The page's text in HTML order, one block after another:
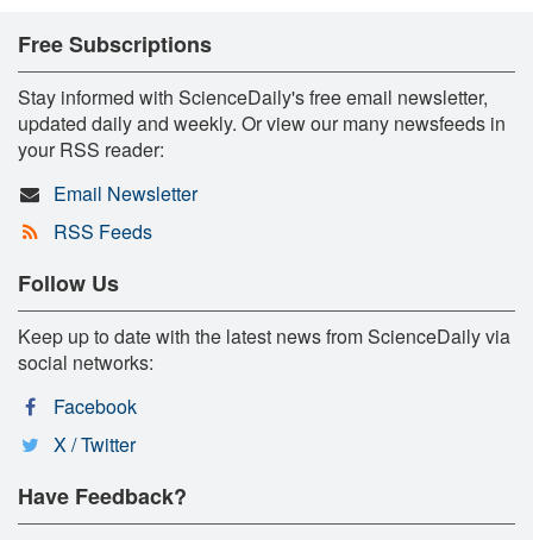
Free Subscriptions
Stay informed with ScienceDaily's free email newsletter,
updated daily and weekly. Or view our many newsfeeds in
your RSS reader:
Email Newsletter
RSS Feeds
Follow Us
Keep up to date with the latest news from ScienceDaily via
social networks:
Facebook
X / Twitter
Have Feedback?